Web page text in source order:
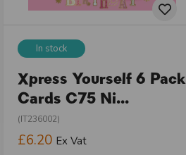
In stock
Xpress Yourself 6 Pack
Cards C75 Ni...
(IT236002)
£6.20 Ex Vat